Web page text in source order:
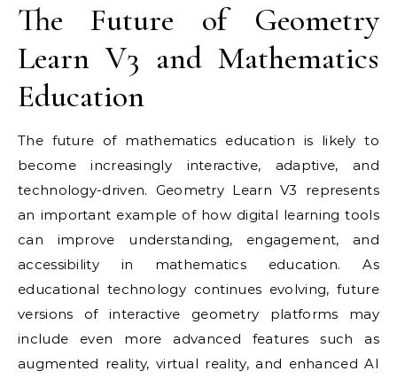
The Future of Geometry
Learn V3 and Mathematics
Education
The future of mathematics education is likely to
become increasingly interactive, adaptive, and
technology-driven. Geometry Learn V3 represents
an important example of how digital learning tools
can improve understanding, engagement, and
accessibility in mathematics education. As
educational technology continues evolving, future
versions of interactive geometry platforms may
include even more advanced features such as
augmented reality, virtual reality, and enhanced AI